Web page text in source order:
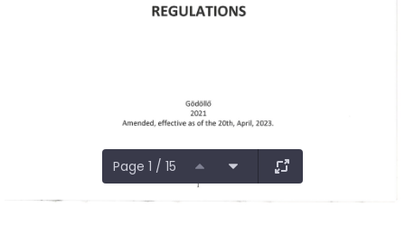
Page 1 / 15